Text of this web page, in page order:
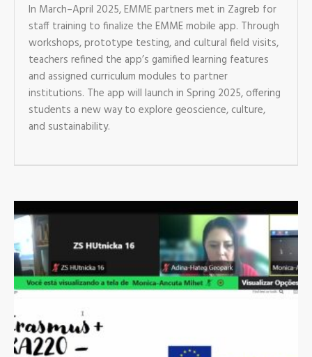
In March–April 2025, EMME partners met in Zagreb for
staff training to finalize the EMME mobile app. Through
workshops, prototype testing, and cultural field visits,
teachers refined the app’s gamified learning features
and assigned curriculum modules to partner
institutions. The app will launch in Spring 2025, offering
students a new way to explore geoscience, culture,
and sustainability.